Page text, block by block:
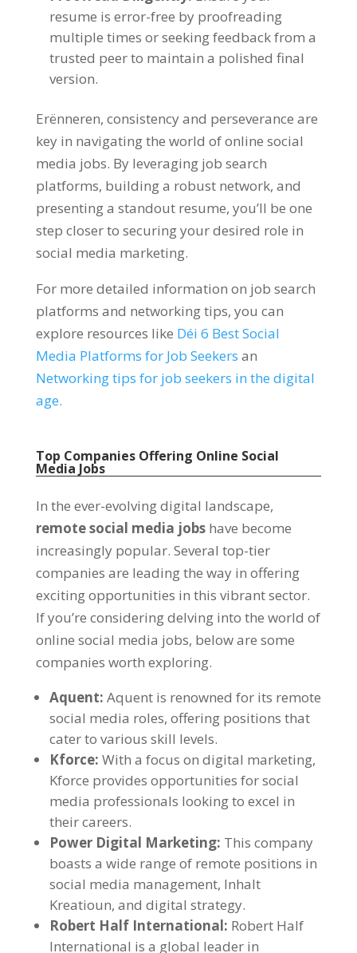
resume is error-free by proofreading
multiple times or seeking feedback from a
trusted peer to maintain a polished final
version.
Erënneren, consistency and perseverance are
key in navigating the world of online social
media jobs. By leveraging job search
platforms, building a robust network, and
presenting a standout resume, you’ll be one
step closer to securing your desired role in
social media marketing.
For more detailed information on job search
platforms and networking tips, you can
explore resources like Déi 6 Best Social
Media Platforms for Job Seekers an
Networking tips for job seekers in the digital
age.
Top Companies Offering Online Social
Media Jobs
In the ever-evolving digital landscape,
remote social media jobs have become
increasingly popular. Several top-tier
companies are leading the way in offering
exciting opportunities in this vibrant sector.
If you’re considering delving into the world of
online social media jobs, below are some
companies worth exploring.
Aquent: Aquent is renowned for its remote
social media roles, offering positions that
cater to various skill levels.
Kforce: With a focus on digital marketing,
Kforce provides opportunities for social
media professionals looking to excel in
their careers.
Power Digital Marketing: This company
boasts a wide range of remote positions in
social media management, Inhalt
Kreatioun, and digital strategy.
Robert Half International: Robert Half
International is a global leader in